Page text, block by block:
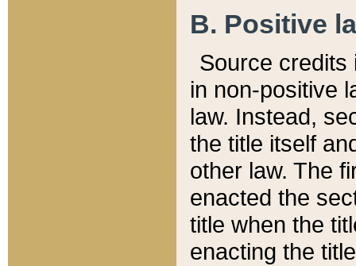
B. Positive
Source credits
in non-positive
law. Instead,
the title itself
other law. The
enacted the
title when the
enacting the